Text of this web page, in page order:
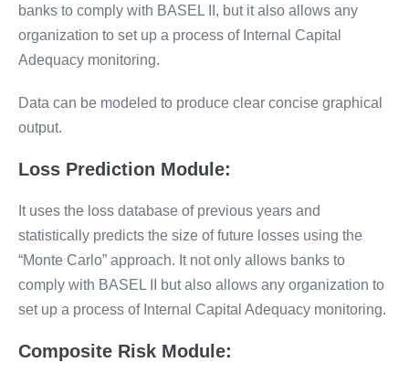
banks to comply with BASEL II, but it also allows any
organization to set up a process of Internal Capital
Adequacy monitoring.
Data can be modeled to produce clear concise graphical
output.
Loss Prediction Module:
It uses the loss database of previous years and
statistically predicts the size of future losses using the
“Monte Carlo” approach. It not only allows banks to
comply with BASEL II but also allows any organization to
set up a process of Internal Capital Adequacy monitoring.
Composite Risk Module: